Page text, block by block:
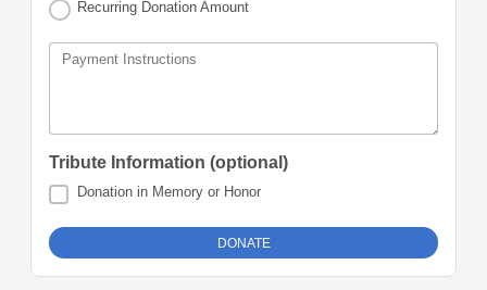
Recurring Donation Amount
Payment Instructions
Tribute Information (optional)
Donation in Memory or Honor